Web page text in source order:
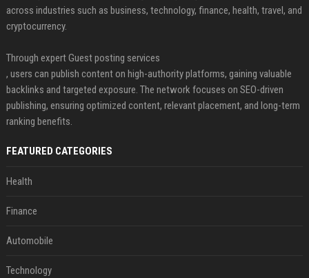
across industries such as business, technology, finance, health, travel, and
cryptocurrency.
Through expert Guest posting services
, users can publish content on high-authority platforms, gaining valuable
backlinks and targeted exposure. The network focuses on SEO-driven
publishing, ensuring optimized content, relevant placement, and long-term
ranking benefits.
FEATURED CATEGORIES
Health
Finance
Automobile
Technology